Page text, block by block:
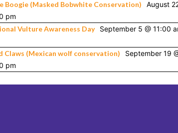
Boogie (Masked Bobwhite Conservation)
August
pm
Vulture Awareness Day
September 5 @ 11:00
Claws (Mexican wolf conservation)
September 19
pm